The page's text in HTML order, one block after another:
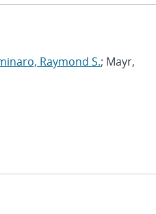
Raymond S.; Mayr,